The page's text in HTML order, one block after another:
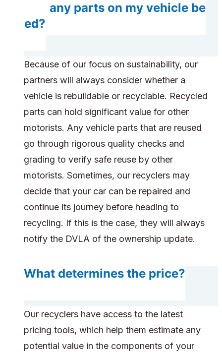
Will any parts on my vehicle be
saved?
Because of our focus on sustainability, our
partners will always consider whether a
vehicle is rebuildable or recyclable. Recycled
parts can hold significant value for other
motorists. Any vehicle parts that are reused
go through rigorous quality checks and
grading to verify safe reuse by other
motorists. Sometimes, our recyclers may
decide that your car can be repaired and
continue its journey before heading to
recycling. If this is the case, they will always
notify the DVLA of the ownership update.
What determines the price?
Our recyclers have access to the latest
pricing tools, which help them estimate any
potential value in the components of your